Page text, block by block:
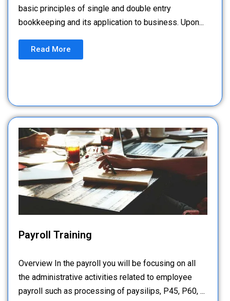
basic principles of single and double entry
bookkeeping and its application to business. Upon...
Read More
Payroll Training
Overview In the payroll you will be focusing on all
the administrative activities related to employee
payroll such as processing of paysilips, P45, P60, ...